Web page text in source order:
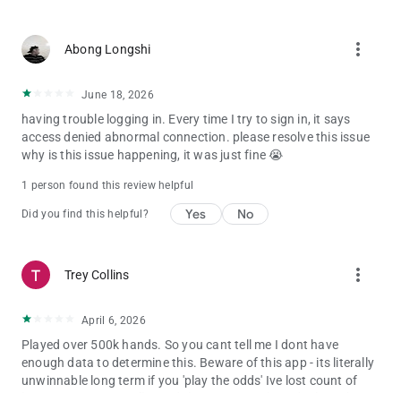
Abong Longshi more_vert
June 18, 2026
having trouble logging in. Every time I try to sign in, it says
access denied abnormal connection. please resolve this issue
why is this issue happening, it was just fine 😭
1 person found this review helpful
Did you find this helpful? Yes No
Trey Collins more_vert
April 6, 2026
Played over 500k hands. So you cant tell me I dont have
enough data to determine this. Beware of this app - its literally
unwinnable long term if you 'play the odds' Ive lost count of